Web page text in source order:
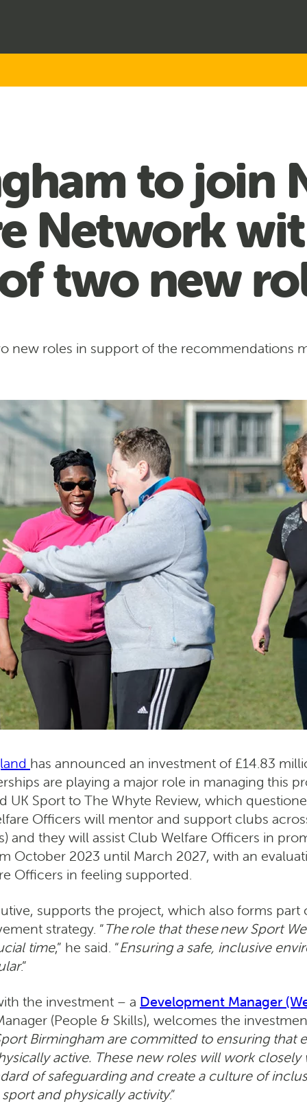
to join
Network
two new
new roles in support of the recommendations
has announced an investment of £14.83
are playing a major role in managing this
Sport to The Whyte Review, which
Officers will mentor and support clubs
they will assist Club Welfare Officers in
October 2023 until March 2027, with an
Officers in feeling supported.
supports the project, which also forms part
strategy. “The role that these new Sport
time,” he said. “Ensuring a safe, inclusive
.”
the investment – a Development Manager
(People & Skills), welcomes the
Birmingham are committed to ensuring that
active. These new roles will work
of safeguarding and create a culture of
and physically activity.”